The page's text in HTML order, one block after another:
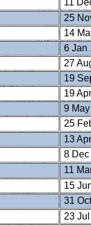
11
25
14
6 Jan
27
19
19
9
25
13
8
11
15
31
23